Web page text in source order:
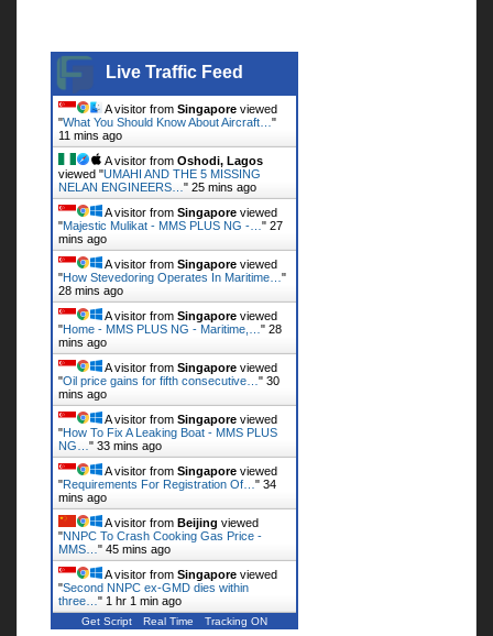
Live Traffic Feed
A visitor from Singapore viewed
"What You Should Know About Aircraft… "
11 mins ago
A visitor from Oshodi, Lagos
viewed "UMAHI AND THE 5 MISSING
NELAN ENGINEERS… " 25 mins ago
A visitor from Singapore viewed
"Majestic Mulikat - MMS PLUS NG -… " 27
mins ago
A visitor from Singapore viewed
"How Stevedoring Operates In Maritime… "
28 mins ago
A visitor from Singapore viewed
"Home - MMS PLUS NG - Maritime,… " 28
mins ago
A visitor from Singapore viewed
"Oil price gains for fifth consecutive… " 30
mins ago
A visitor from Singapore viewed
"How To Fix A Leaking Boat - MMS PLUS
NG… " 33 mins ago
A visitor from Singapore viewed
"Requirements For Registration Of… " 34
mins ago
A visitor from Beijing viewed
"NNPC To Crash Cooking Gas Price -
MMS… " 45 mins ago
A visitor from Singapore viewed
"Second NNPC ex-GMD dies within
three… " 1 hr 1 min ago
Get Script Real Time Tracking ON